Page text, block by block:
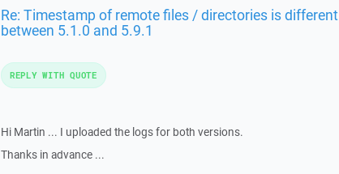
Re: Timestamp of remote files / directories is different
between 5.1.0 and 5.9.1
Hi Martin ... I uploaded the logs for both versions.
Thanks in advance ...
REPLY WITH QUOTE